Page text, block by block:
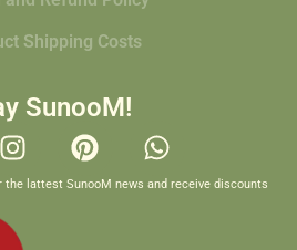
Shipping Costs
SunooM!
lattest SunooM news and receive discounts